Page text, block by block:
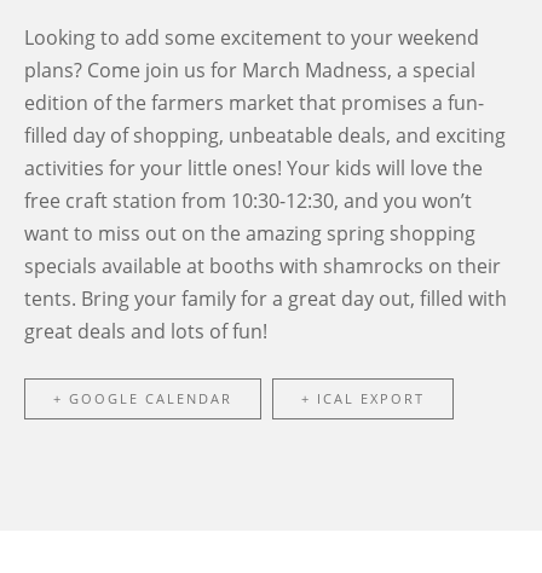
Looking to add some excitement to your weekend
plans? Come join us for March Madness, a special
edition of the farmers market that promises a fun-
filled day of shopping, unbeatable deals, and exciting
activities for your little ones! Your kids will love the
free craft station from 10:30-12:30, and you won’t
want to miss out on the amazing spring shopping
specials available at booths with shamrocks on their
tents. Bring your family for a great day out, filled with
great deals and lots of fun!
+ GOOGLE CALENDAR + ICAL EXPORT